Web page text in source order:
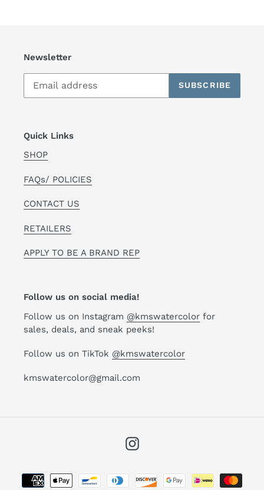
Newsletter
SUBSCRIBE
Quick Links
SHOP
FAQs/ POLICIES
CONTACT US
RETAILERS
APPLY TO BE A BRAND REP
Follow us on social media!
Follow us on Instagram @kmswatercolor for
sales, deals, and sneak peeks!
Follow us on TikTok @kmswatercolor
kmswatercolor@gmail.com
Instagram
Payment